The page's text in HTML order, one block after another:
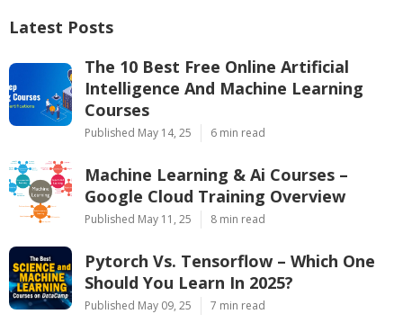
Latest Posts
The 10 Best Free Online Artificial
Intelligence And Machine Learning
Courses
Published May 14, 25 6 min read
Machine Learning & Ai Courses –
Google Cloud Training Overview
Published May 11, 25 8 min read
Pytorch Vs. Tensorflow – Which One
Should You Learn In 2025?
Published May 09, 25 7 min read